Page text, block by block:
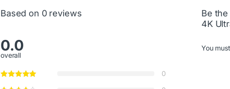
Based on 0 reviews
0.0
overall
0
Be
4K
You